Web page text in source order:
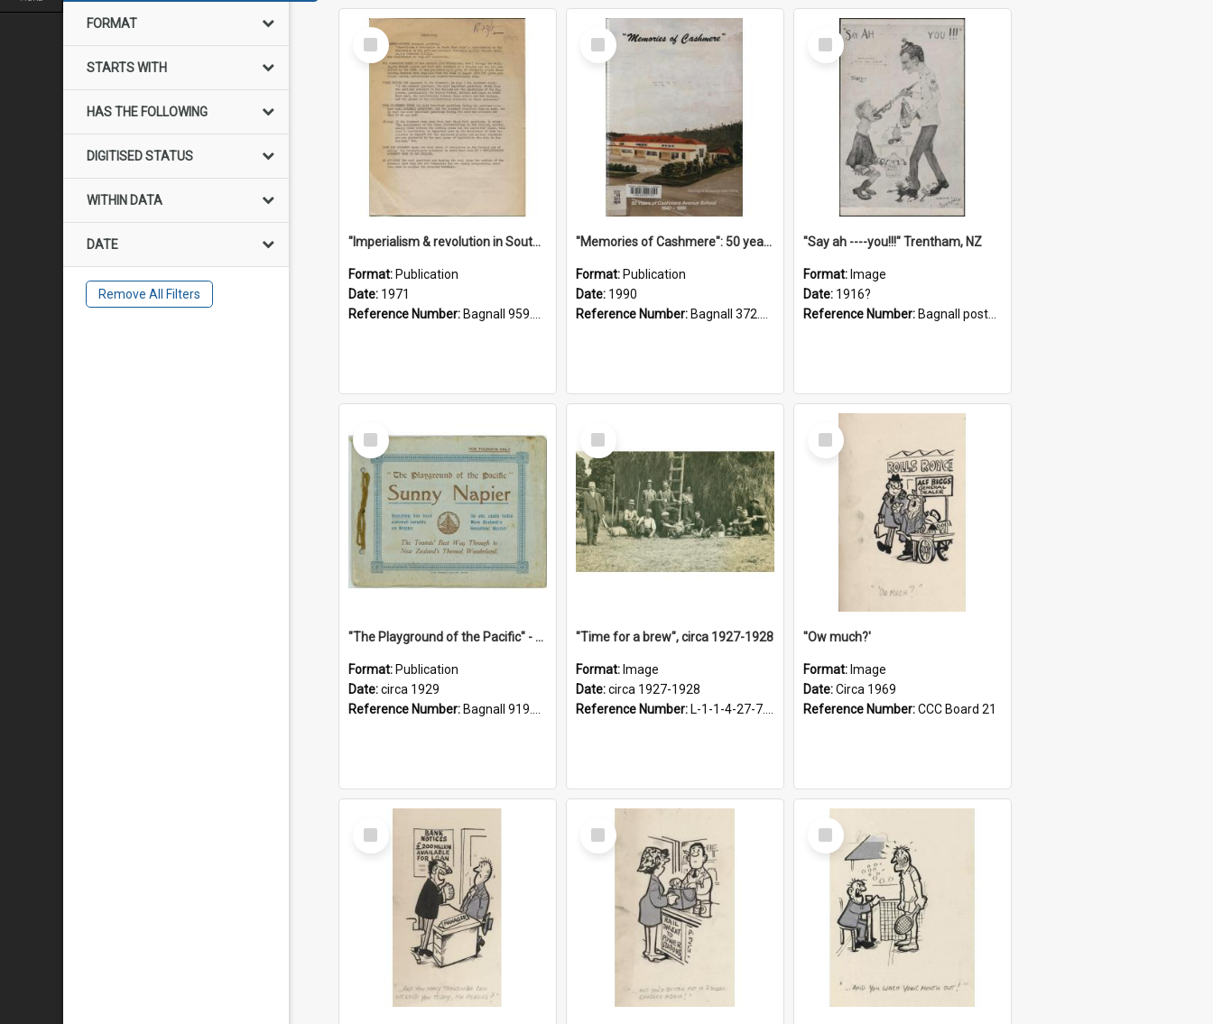
FORMAT
STARTS WITH
HAS THE FOLLOWING
DIGITISED STATUS
WITHIN DATA
DATE
Remove All Filters
Select
Item
"Imperialism & revolution in South-east Asia": a contribution to discussion in the anti-war movement
Format: Publication
Date: 1971
Reference Number: Bagnall 959.70433 Imp
Select
Item
"Memories of Cashmere": 50 years of Cashmere Avenue School, 1940-1990
Format: Publication
Date: 1990
Reference Number: Bagnall 372.99341 Mem
Select
Item
"Say ah ----you!!!" Trentham, NZ
Format: Image
Date: 1916?
Reference Number: Bagnall postcard collection
Select
Item
"The Playground of the Pacific" - Sunny Napier
Format: Publication
Date:circa 1929
Reference Number: Bagnall 919.3467 Pla
Select
Item
"Time for a brew", circa 1927-1928
Format: Image
Date:circa 1927-1928
Reference Number: L-1-1-4-27-7.17
Select
Item
''Ow much?'
Format: Image
Date:Circa 1969
Reference Number:CCC Board 21
Select
Item
Select
Item
Select
Item